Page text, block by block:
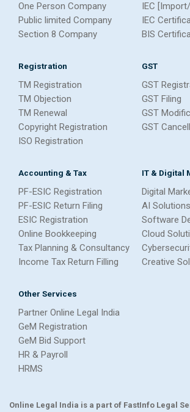
One Person Company
Public limited Company
Section 8 Company
IEC
IEC
BIS
Registration
TM Registration
TM Objection
TM Renewal
Copyright Registration
ISO Registration
GST
GST
GST Filing
GST
GST
Accounting & Tax
PF-ESIC Registration
PF-ESIC Return Filing
ESIC Registration
Online Bookkeeping
Tax Planning & Consultancy
Income Tax Return Filling
IT & Digital
Digital
AI Solutions
Software
Cloud
Creative
Other Services
Partner Online Legal India
GeM Registration
GeM Bid Support
HR & Payroll
HRMS
Online Legal India is a part of FastInfo Legal